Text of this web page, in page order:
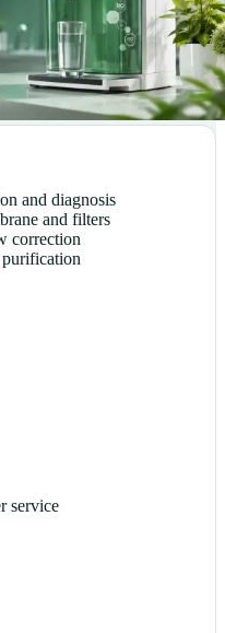
and diagnosis
and filters
correction
service